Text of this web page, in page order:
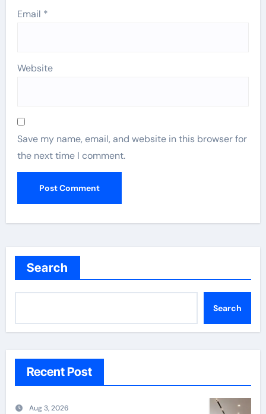
Email *
Website
Save my name, email, and website in this browser for
the next time I comment.
Search
Search
Recent Post
Aug 3, 2026